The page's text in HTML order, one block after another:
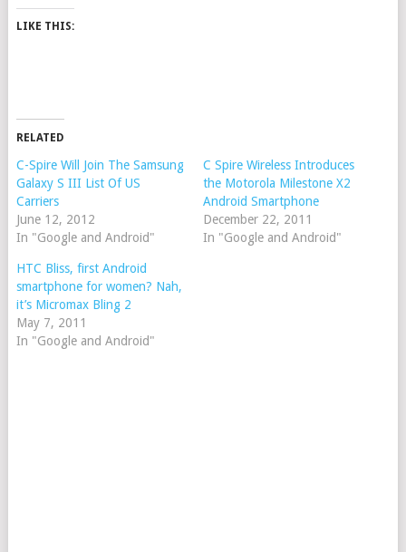
LIKE THIS:
RELATED
C-Spire Will Join The Samsung
Galaxy S III List Of US
Carriers
June 12, 2012
In "Google and Android"
C Spire Wireless Introduces
the Motorola Milestone X2
Android Smartphone
December 22, 2011
In "Google and Android"
HTC Bliss, first Android
smartphone for women? Nah,
it’s Micromax Bling 2
May 7, 2011
In "Google and Android"